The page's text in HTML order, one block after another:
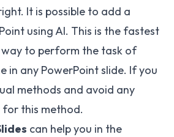
It is possible to add a
using AI. This is the fastest
to perform the task of
in any PowerPoint slide. If you
methods and avoid any
for this method.
can help you in the